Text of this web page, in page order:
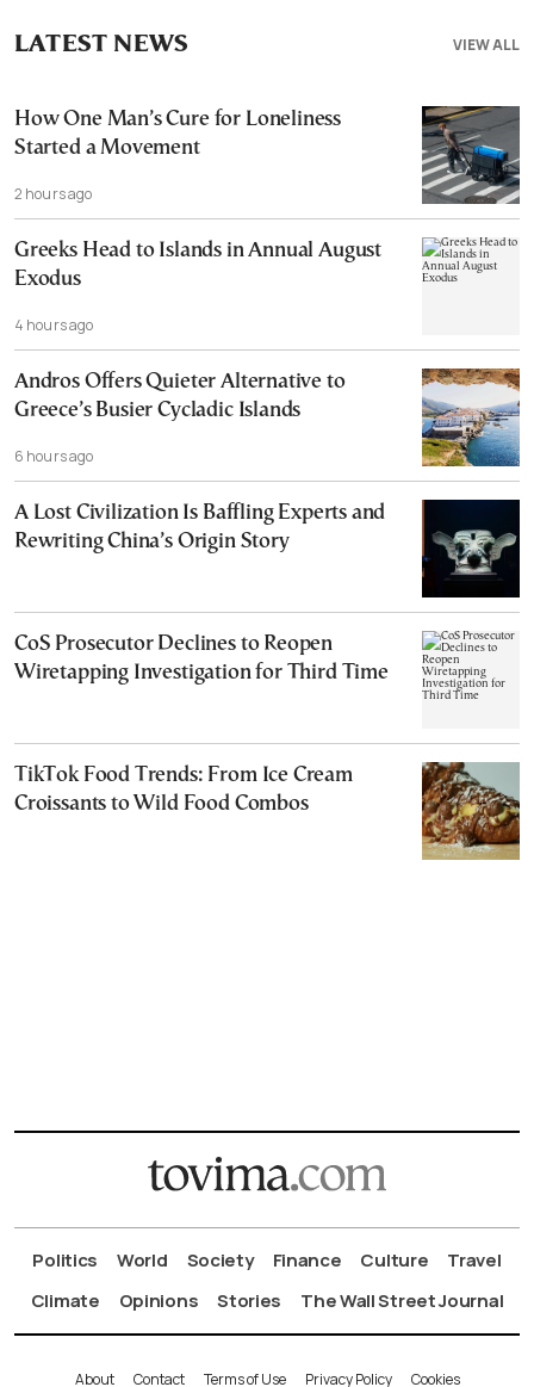
VIEW ALL
LATEST NEWS
How One Man’s Cure for Loneliness
Started a Movement
2 hours ago
Greeks Head to Islands in Annual August
Exodus
4 hours ago
Andros Offers Quieter Alternative to
Greece’s Busier Cycladic Islands
6 hours ago
A Lost Civilization Is Baffling Experts and
Rewriting China’s Origin Story
CoS Prosecutor Declines to Reopen
Wiretapping Investigation for Third Time
TikTok Food Trends: From Ice Cream
Croissants to Wild Food Combos
Politics World Society Finance Culture
Travel
Climate
Opinions Stories The Wall Street Journal
About Contact Terms of Use Privacy Policy Cookies